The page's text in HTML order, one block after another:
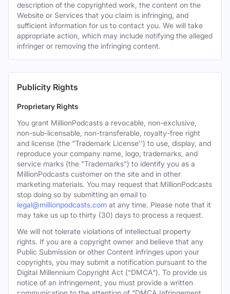
description of the copyrighted work, the content on the
Website or Services that you claim is infringing, and
sufficient information for us to contact you. We will take
appropriate action, which may include notifying the alleged
infringer or removing the infringing content.
Publicity Rights
Proprietary Rights
You grant MillionPodcasts a revocable, non-exclusive,
non-sub-licensable, non-transferable, royalty-free right
and license (the "Trademark License'') to use, display, and
reproduce your company name, logo, trademarks, and
service marks (the "Trademarks") to identify you as a
MillionPodcasts customer on the site and in other
marketing materials. You may request that MillionPodcasts
stop doing so by submitting an email to
legal@millionpodcasts.com at any time. Please note that it
may take us up to thirty (30) days to process a request.
We will not tolerate violations of intellectual property
rights. If you are a copyright owner and believe that any
Public Submission or other Content infringes upon your
copyrights, you may submit a notification pursuant to the
Digital Millennium Copyright Act (“DMCA”). To provide us
notice of an infringement, you must provide a written